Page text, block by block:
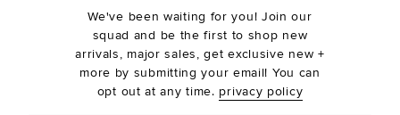
We've been waiting for you! Join our
squad and be the first to shop new
arrivals, major sales, get exclusive new +
more by submitting your email! You can
opt out at any time. privacy policy